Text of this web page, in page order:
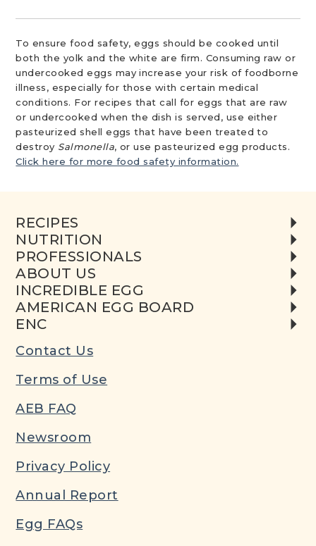
To ensure food safety, eggs should be cooked until
both the yolk and the white are firm. Consuming raw or
undercooked eggs may increase your risk of foodborne
illness, especially for those with certain medical
conditions. For recipes that call for eggs that are raw
or undercooked when the dish is served, use either
pasteurized shell eggs that have been treated to
destroy Salmonella, or use pasteurized egg products.
Click here for more food safety information.
RECIPES
NUTRITION
PROFESSIONALS
ABOUT US
INCREDIBLE EGG
AMERICAN EGG BOARD
ENC
Contact Us
Terms of Use
AEB FAQ
Newsroom
Privacy Policy
Annual Report
Egg FAQs